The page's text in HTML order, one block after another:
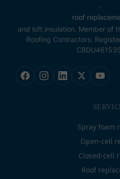
,
roof
and loft insulation. Member of
Roofing Contractors.
Spray foam
Open-cell
Closed-cell
Roof